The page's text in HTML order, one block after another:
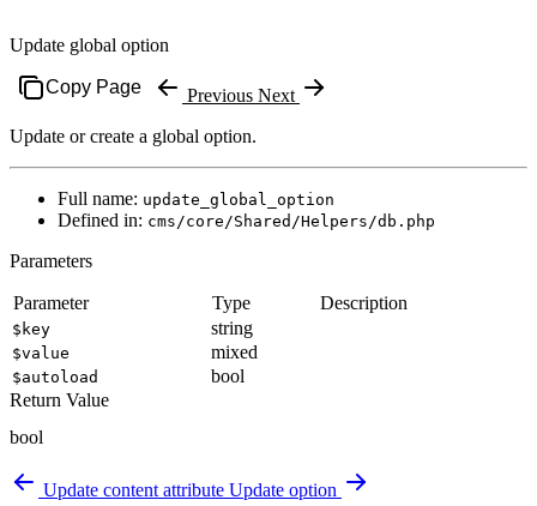
Update global option
Copy Page Previous Next
Update or create a global option.
Full name: update_global_option
Defined in: cms/core/Shared/Helpers/db.php
Parameters
Parameter Type Description
$key string
$value mixed
$autoload
bool
Return Value
bool
Update content attribute Update option